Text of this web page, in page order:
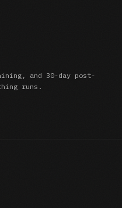
and 30-day post-
runs.